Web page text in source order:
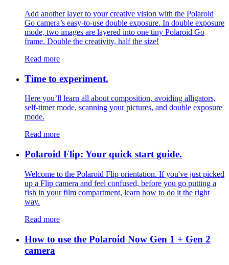
Add another layer to your creative vision with the Polaroid
Go camera’s easy-to-use double exposure. In double exposure
mode, two images are layered into one tiny Polaroid Go
frame. Double the creativity, half the size!
Read more
Time to experiment.
Here you’ll learn all about composition, avoiding alligators,
self-timer mode, scanning your pictures, and double exposure
mode.
Read more
Polaroid Flip: Your quick start guide.
Welcome to the Polaroid Flip orientation. If you've just picked
up a Flip camera and feel confused, before you go putting a
fish in your film compartment, learn how to do it the right
way.
Read more
How to use the Polaroid Now Gen 1 + Gen 2
camera